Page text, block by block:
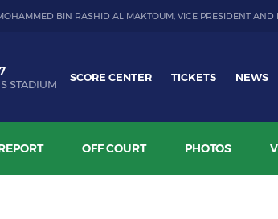
BIN RASHID AL MAKTOUM, VICE PRESIDENT
STADIUM
SCORE CENTER TICKETS NEWS
OFF COURT PHOTOS